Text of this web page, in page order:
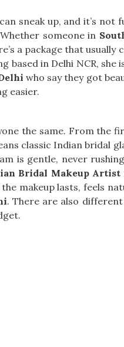
sneak up, and it’s not
someone in
a package that usually
based in Delhi NCR, she
who say they got
easier.
the same. From the
classic Indian bridal
is gentle, never
Bridal Makeup Artist
makeup lasts, feels
. There are also different